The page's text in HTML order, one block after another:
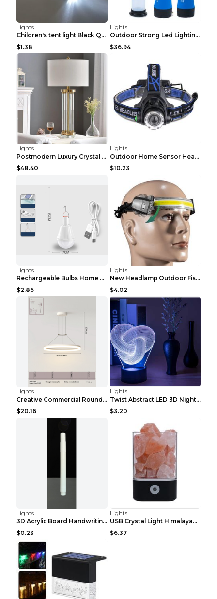
Lights
Children's tent light Black Q1PC
$1.38
Lights
Outdoor Strong Led Lighting Flashlight Tent Campin...
$36.94
Lights
Postmodern Luxury Crystal Column Study Living Room...
$48.40
Lights
Outdoor Home Sensor Headlight Long Shot Black USB
$10.23
Lights
Rechargeable Bulbs Home Outdoor Super Bright Light...
$2.86
Lights
New Headlamp Outdoor Fishing Running Lamp Home Eme...
$4.02
Lights
Creative Commercial Round Restaurant Chandelier Ne...
$20.16
Lights
Twist Abstract LED 3D Night Light Touch Colorful A...
$3.20
Lights
3D Acrylic Board Handwriting Message Board LED Lig...
$0.23
Lights
USB Crystal Light Himalayan Salt LED Lamp Square b...
$6.37